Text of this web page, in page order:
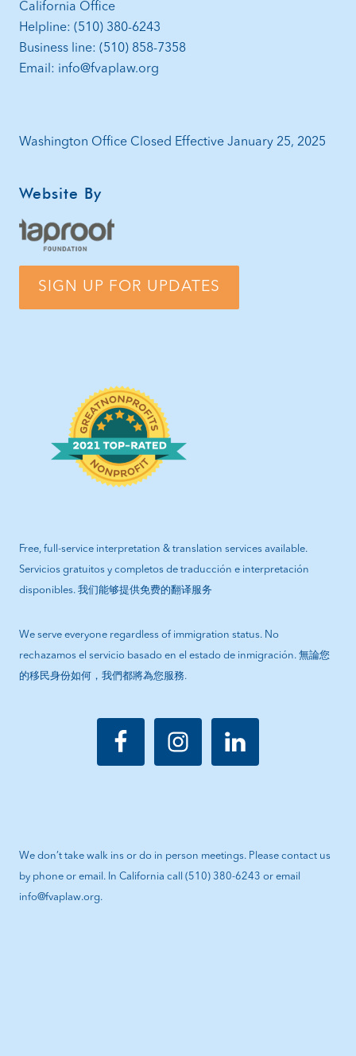
California Office
Helpline: (510) 380-6243
Business line: (510) 858-7358
Email: info@fvaplaw.org
Washington Office Closed Effective January 25, 2025
Website By
SIGN UP FOR UPDATES
Free, full-service interpretation & translation services available.
Servicios gratuitos y completos de traducción e interpretación
disponibles. 我们能够提供免费的翻译服务
We serve everyone regardless of immigration status. No
rechazamos el servicio basado en el estado de inmigración. 無論您
的移民身份如何，我們都將為您服務.
We don’t take walk ins or do in person meetings. Please contact us
by phone or email. In California call (510) 380-6243 or email
info@fvaplaw.org.